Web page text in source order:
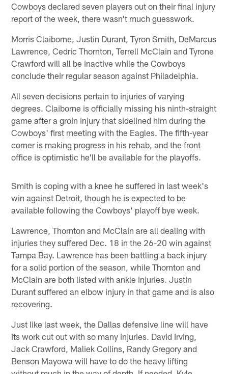
Cowboys declared seven players out on their final injury
report of the week, there wasn't much guesswork.
Morris Claiborne, Justin Durant, Tyron Smith, DeMarcus
Lawrence, Cedric Thornton, Terrell McClain and Tyrone
Crawford will all be inactive while the Cowboys
conclude their regular season against Philadelphia.
All seven decisions pertain to injuries of varying
degrees. Claiborne is officially missing his ninth-straight
game after a groin injury that sidelined him during the
Cowboys' first meeting with the Eagles. The fifth-year
corner is making progress in his rehab, and the front
office is optimistic he'll be available for the playoffs.
Smith is coping with a knee he suffered in last week's
win against Detroit, though he is expected to be
available following the Cowboys' playoff bye week.
Lawrence, Thornton and McClain are all dealing with
injuries they suffered Dec. 18 in the 26-20 win against
Tampa Bay. Lawrence has been battling a back injury
for a solid portion of the season, while Thornton and
McClain are both listed with ankle injuries. Justin
Durant suffered an elbow injury in that game and is also
recovering.
Just like last week, the Dallas defensive line will have
its work cut out with so many injuries. David Irving,
Jack Crawford, Maliek Collins, Randy Gregory and
Benson Mayowa will have to do the heavy lifting